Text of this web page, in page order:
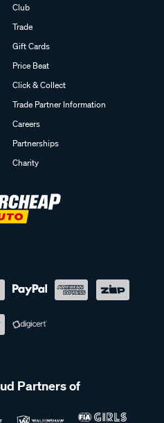
Club
Trade
Gift Cards
Price Beat
Click & Collect
Trade Partner Information
Careers
Partnerships
Charity
Partners of